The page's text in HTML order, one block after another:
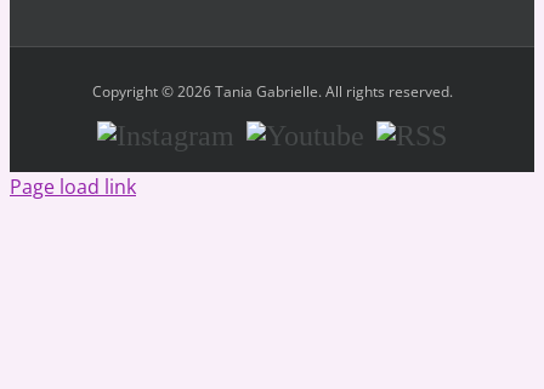
Copyright © 2026 Tania Gabrielle. All rights reserved.
Instagram Youtube RSS
Page load link